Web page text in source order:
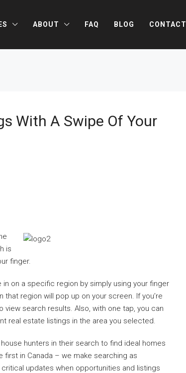
ABOUT FAQ BLOG CONTACT
With A Swipe Of Your
is
finger.
in on a specific region by simply using your finger
region will pop up on your screen. If you’re
search results. Also, with one tap, you can
real estate listings in the area you selected.
hunters in their search to find ideal homes
first in Canada – we make searching as
updates when opportunities and listings